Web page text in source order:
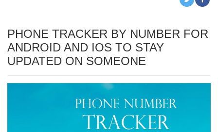
PHONE TRACKER BY NUMBER FOR
ANDROID AND IOS TO STAY
UPDATED ON SOMEONE